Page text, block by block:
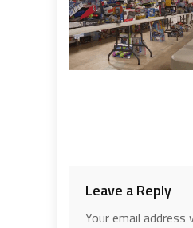
Leave a Reply
Your email address